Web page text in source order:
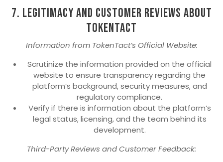
7. Legitimacy and Customer Reviews about
TokenTact
Information from TokenTact’s Official Website:
Scrutinize the information provided on the official
website to ensure transparency regarding the
platform’s background, security measures, and
regulatory compliance.
Verify if there is information about the platform’s
legal status, licensing, and the team behind its
development.
Third-Party Reviews and Customer Feedback: